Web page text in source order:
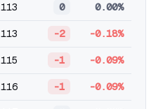
0 0.00%
-2 -0.18%
-1 -0.09%
-1 -0.09%